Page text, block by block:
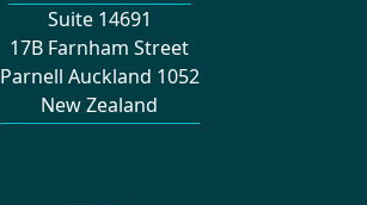
Suite 14691
17B Farnham Street
Parnell Auckland 1052
New Zealand